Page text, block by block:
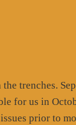
trenches.
for us in
prior to